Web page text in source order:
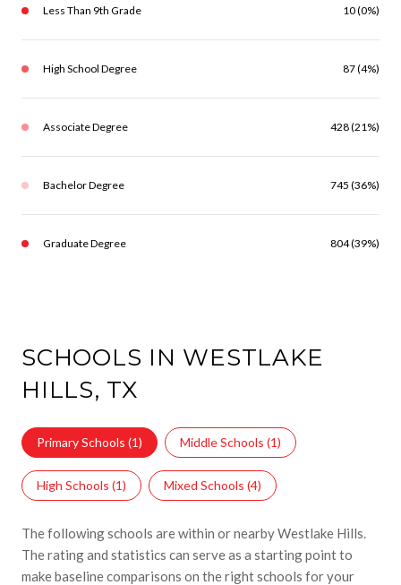
Less Than 9th Grade 10 (0%)
High School Degree 87 (4%)
Associate Degree 428 (21%)
Bachelor Degree 745 (36%)
Graduate Degree 804 (39%)
SCHOOLS IN WESTLAKE
HILLS, TX
Primary Schools (1) Middle Schools (1)
High Schools (1) Mixed Schools (4)
The following schools are within or nearby Westlake Hills.
The rating and statistics can serve as a starting point to
make baseline comparisons on the right schools for your